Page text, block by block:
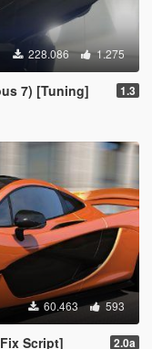
228.086 1.275
7) [Tuning] 1.3
60.463 593
Script] 2.0a